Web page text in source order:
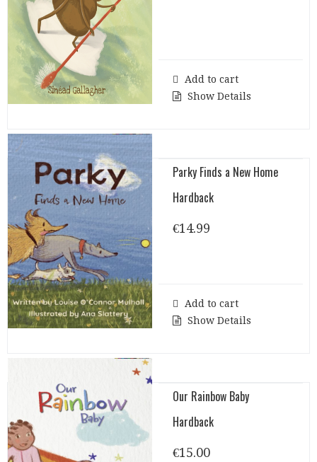
Add to cart
Show Details
Parky Finds a New Home
Hardback
€14.99
Add to cart
Show Details
Our Rainbow Baby
Hardback
€15.00